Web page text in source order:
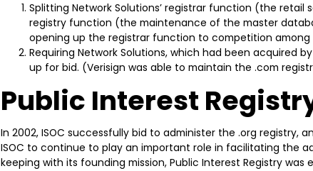
Splitting Network Solutions’ registrar function (the
registry function (the maintenance of the master
opening up the registrar function to competition among
Requiring Network Solutions, which had been acquired
up for bid. (Verisign was able to maintain the .com
Public Interest
In 2002, ISOC successfully bid to administer the .org registry,
ISOC to continue to play an important role in facilitating the
keeping with its founding mission, Public Interest Registry was